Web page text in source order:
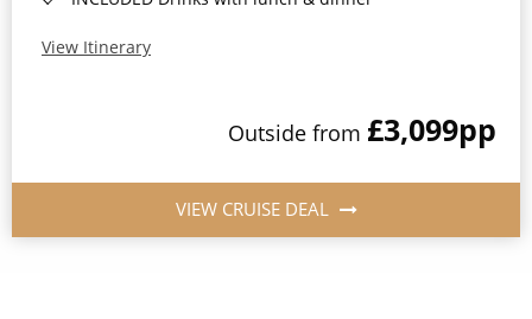
View Itinerary
Outside from £3,099pp
VIEW CRUISE DEAL